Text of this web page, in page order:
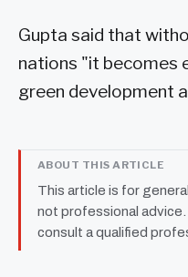
Gupta said that
nations "it becomes
green development
ABOUT THIS ARTICLE
This article is for
not professional
consult a qualified